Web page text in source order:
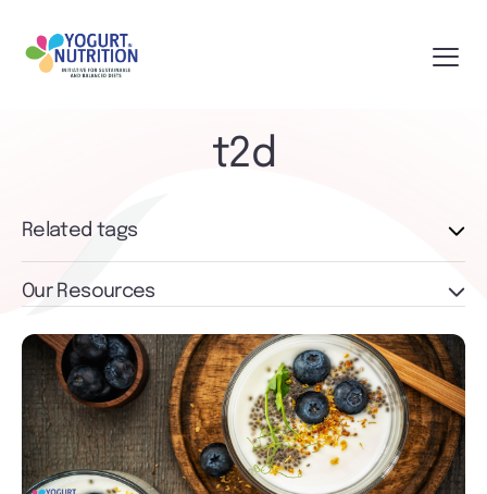
t2d
Related tags
Our Resources